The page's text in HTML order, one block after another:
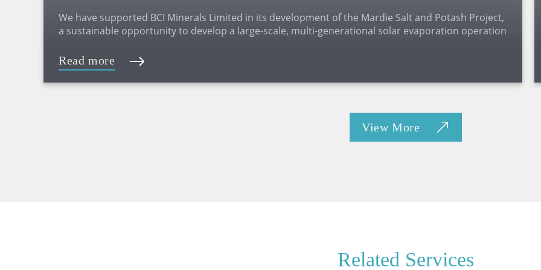
We have supported BCI Minerals Limited in its development of the Mardie Salt and Potash Project,
a sustainable opportunity to develop a large-scale, multi-generational solar evaporation operation
Read more
View More
Related Services